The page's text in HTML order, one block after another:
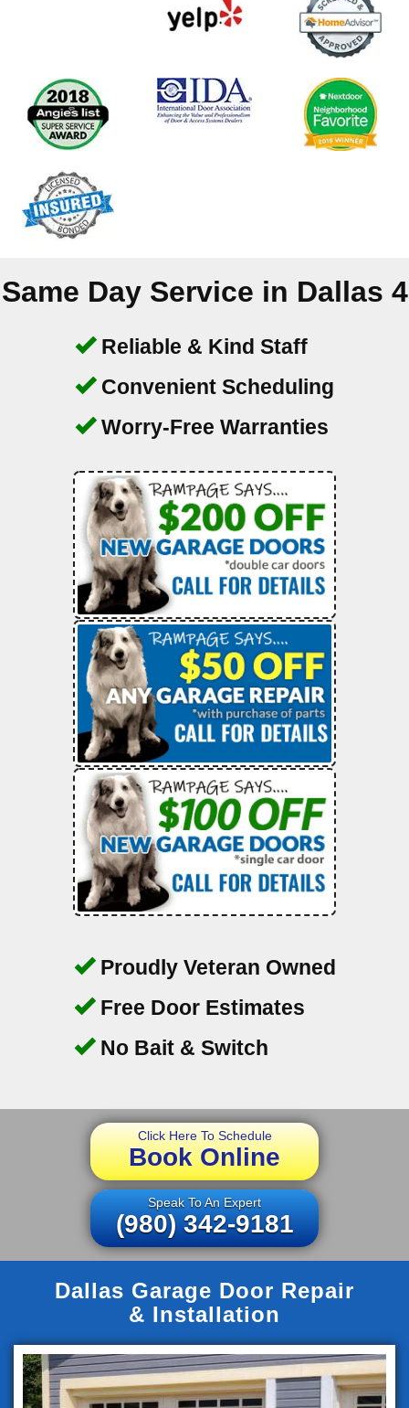
Same Day Service in Dallas 4
Reliable & Kind Staff
Convenient Scheduling
Worry-Free Warranties
Proudly Veteran Owned
Free Door Estimates
No Bait & Switch
Click Here To Schedule
Book Online
Speak To An Expert
(980) 342-9181
Dallas Garage Door Repair
& Installation